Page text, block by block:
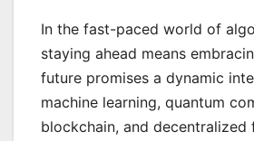
In the fast-paced world of
staying ahead means
future promises a dynamic
machine learning, quantum
blockchain, and decentralized